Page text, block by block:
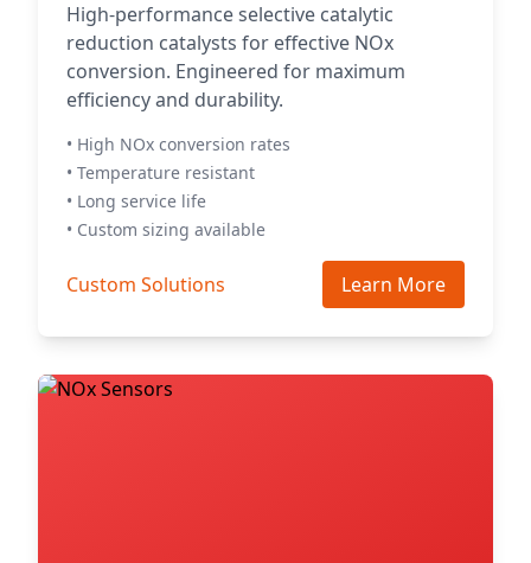
High-performance selective catalytic
reduction catalysts for effective NOx
conversion. Engineered for maximum
efficiency and durability.
• High NOx conversion rates
• Temperature resistant
• Long service life
• Custom sizing available
Custom Solutions Learn More